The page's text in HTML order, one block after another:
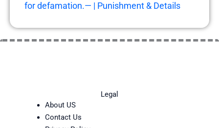
for defamation.— | Punishment & Details
Legal
About US
Contact Us